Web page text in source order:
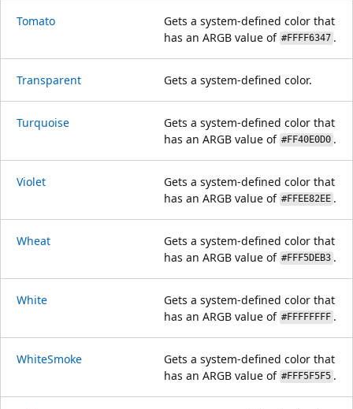
Tomato
Gets a system-defined color that
has an ARGB value of #FFFF6347 .
Transparent Gets a system-defined color.
Turquoise
Gets a system-defined color that
has an ARGB value of #FF40E0D0 .
Violet
Gets a system-defined color that
has an ARGB value of #FFEE82EE .
Wheat
Gets a system-defined color that
has an ARGB value of #FFF5DEB3 .
White
Gets a system-defined color that
has an ARGB value of #FFFFFFFF .
WhiteSmoke
Gets a system-defined color that
has an ARGB value of #FFF5F5F5 .